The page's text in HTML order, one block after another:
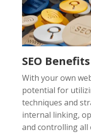
SEO Benefits
With your own
potential for
techniques and
internal linking,
and controlling all